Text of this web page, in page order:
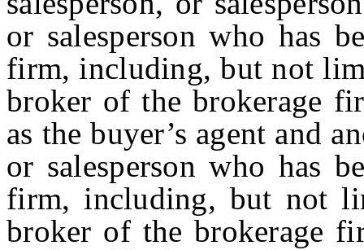
or salesperson who has
firm, including, but not
broker of the brokerage
as the buyer’s agent and
or salesperson who has
firm, including, but not
broker of the brokerage